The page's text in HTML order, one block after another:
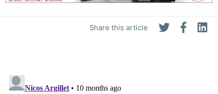
Share this article